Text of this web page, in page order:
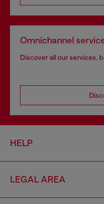
Omnichannel
Discover all our services,
HELP
LEGAL AREA